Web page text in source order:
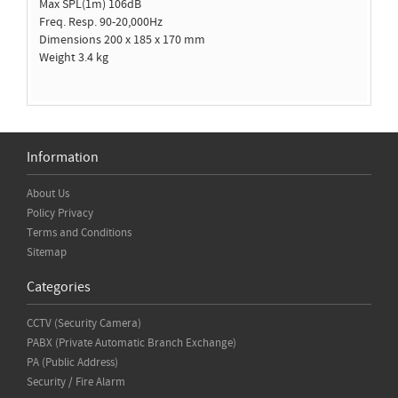
Max SPL(1m) 106dB
Freq. Resp. 90-20,000Hz
Dimensions 200 x 185 x 170 mm
Weight 3.4 kg
Information
About Us
Policy Privacy
Terms and Conditions
Sitemap
Categories
CCTV (Security Camera)
PABX (Private Automatic Branch Exchange)
PA (Public Address)
Security / Fire Alarm